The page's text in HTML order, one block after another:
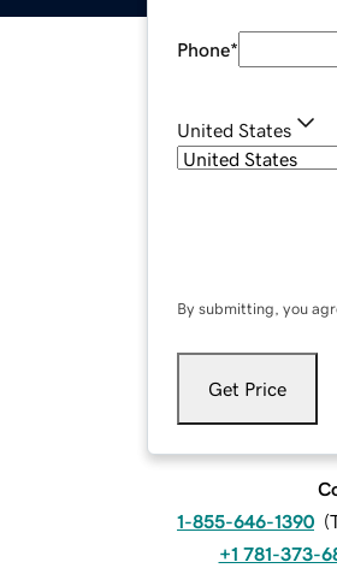
Phone*
United States
By submitting, you
Get Price
1-855-646-1390 (
+1 781-373-